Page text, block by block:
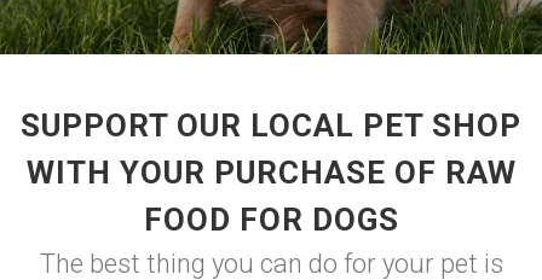
SUPPORT OUR LOCAL PET SHOP
WITH YOUR PURCHASE OF RAW
FOOD FOR DOGS
The best thing you can do for your pet is